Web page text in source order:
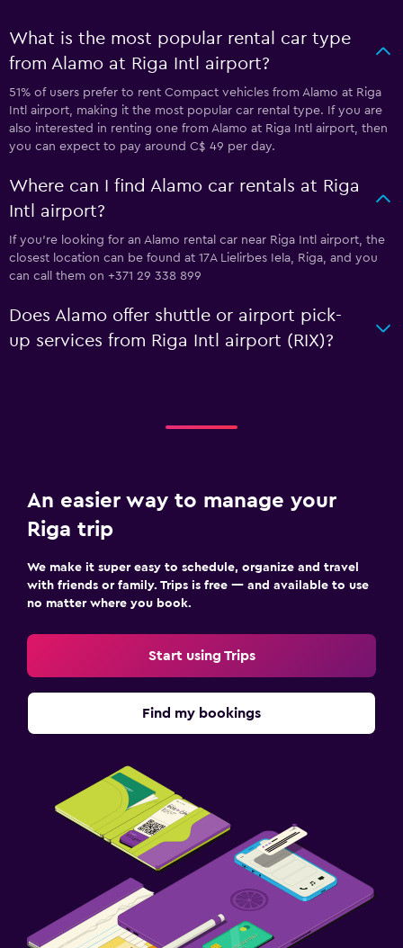
What is the most popular rental car type
from Alamo at Riga Intl airport?
51% of users prefer to rent Compact vehicles from Alamo at Riga
Intl airport, making it the most popular car rental type. If you are
also interested in renting one from Alamo at Riga Intl airport, then
you can expect to pay around C$ 49 per day.
Where can I find Alamo car rentals at Riga
Intl airport?
If you're looking for an Alamo rental car near Riga Intl airport, the
closest location can be found at 17A Lielirbes Iela, Riga, and you
can call them on +371 29 338 899
Does Alamo offer shuttle or airport pick-
up services from Riga Intl airport (RIX)?
An easier way to manage your
Riga trip
We make it super easy to schedule, organize and travel
with friends or family. Trips is free — and available to use
no matter where you book.
Start using Trips
Find my bookings